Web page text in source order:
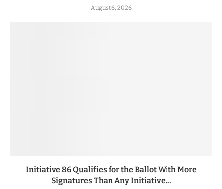
August 6, 2026
Initiative 86 Qualifies for the Ballot With More
Signatures Than Any Initiative...